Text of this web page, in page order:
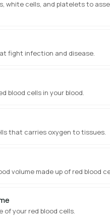
white cells, and platelets to
fight infection and disease.
blood cells in your blood.
that carries oxygen to tissues.
volume made up of red blood
of your red blood cells.